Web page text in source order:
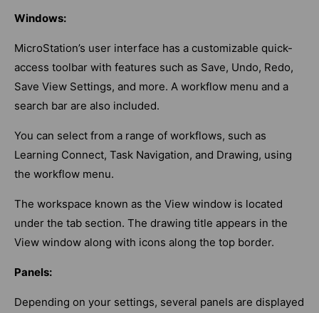
Windows:
MicroStation’s user interface has a customizable quick-
access toolbar with features such as Save, Undo, Redo,
Save View Settings, and more. A workflow menu and a
search bar are also included.
You can select from a range of workflows, such as
Learning Connect, Task Navigation, and Drawing, using
the workflow menu.
The workspace known as the View window is located
under the tab section. The drawing title appears in the
View window along with icons along the top border.
Panels:
Depending on your settings, several panels are displayed